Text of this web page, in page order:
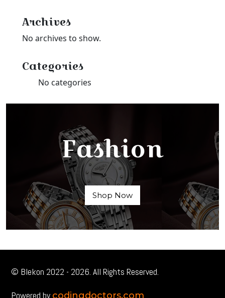
Archives
No archives to show.
Categories
No categories
Fashion
Shop Now
© Blekon 2022 - 2026. All Rights Reserved.
Powered by codingdoctors.com